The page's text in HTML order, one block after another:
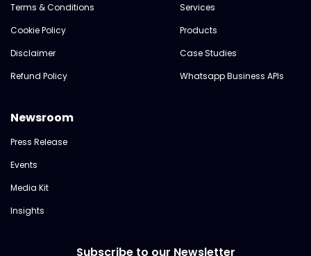
Terms & Conditions
Cookie Policy
Disclaimer
Refund Policy
Services
Products
Case Studies
Whatsapp Business APIs
Newsroom
Press Release
Events
Media Kit
Insights
Subscribe to our Newsletter